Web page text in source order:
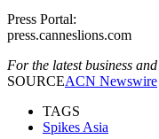
Press Portal:
press.canneslions.com
For the latest business
SOURCEACN Newswire
TAGS
Spikes Asia